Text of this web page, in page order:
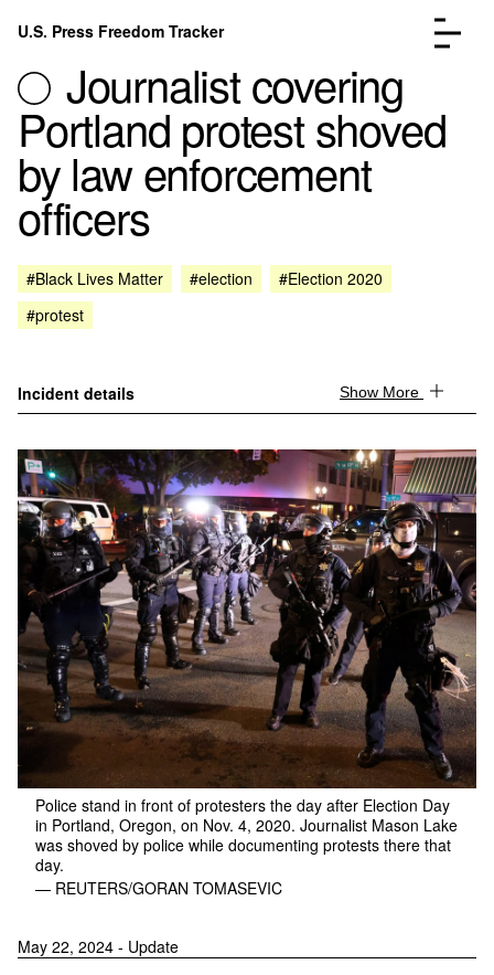
Skip to content
U.S. Press Freedom Tracker
Incidents Database
FAQ
Go to the page →
About
Journalist covering
Portland protest shoved
by law enforcement
officers
#Black Lives Matter #election
#Election 2020
#protest
Incident details Show More
Police stand in front of protesters the day after Election Day
in Portland, Oregon, on Nov. 4, 2020. Journalist Mason Lake
was shoved by police while documenting protests there that
day.
— REUTERS/GORAN TOMASEVIC
May 22, 2024 - Update